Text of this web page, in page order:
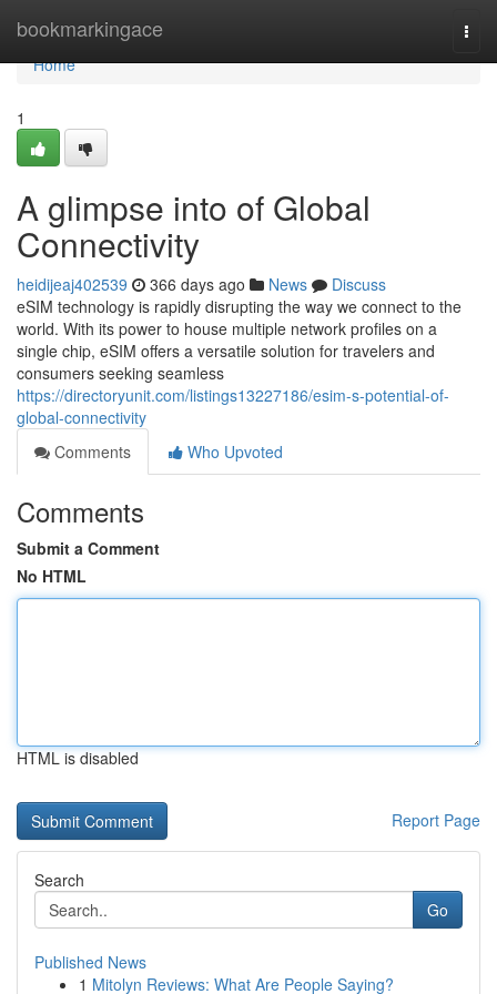
bookmarkingace
Home
Home
1
A glimpse into of Global
Connectivity
heidijeaj402539 366 days ago News
Discuss
eSIM technology is rapidly disrupting the way we connect to the
world. With its power to house multiple network profiles on a
single chip, eSIM offers a versatile solution for travelers and
consumers seeking seamless
https://directoryunit.com/listings13227186/esim-s-potential-of-
global-connectivity
Comments
Who Upvoted
Comments
Submit a Comment
No HTML
HTML is disabled
Report Page
Search
Go
Published News
1 Mitolyn Reviews: What Are People Saying?